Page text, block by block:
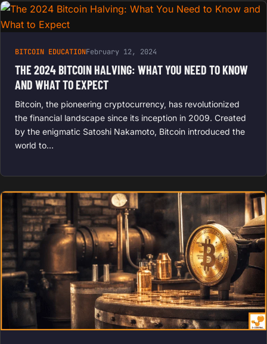
BITCOIN EDUCATIONFebruary 12, 2024
THE 2024 BITCOIN HALVING: WHAT YOU NEED TO KNOW
AND WHAT TO EXPECT
Bitcoin, the pioneering cryptocurrency, has revolutionized
the financial landscape since its inception in 2009. Created
by the enigmatic Satoshi Nakamoto, Bitcoin introduced the
world to…